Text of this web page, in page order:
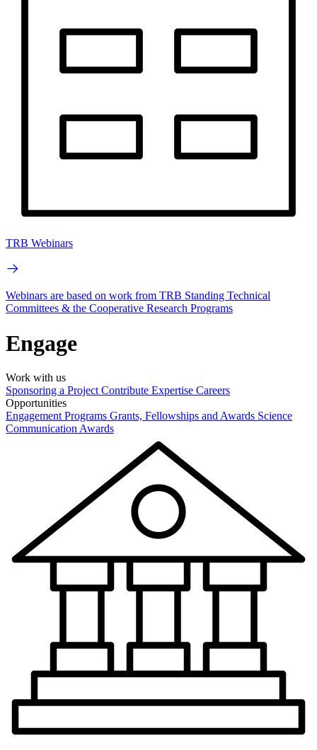
TRB Webinars
Webinars are based on work from TRB Standing Technical
Committees & the Cooperative Research Programs
Engage
Work with us
Sponsoring a Project Contribute Expertise Careers
Opportunities
Engagement Programs Grants, Fellowships and Awards Science
Communication Awards